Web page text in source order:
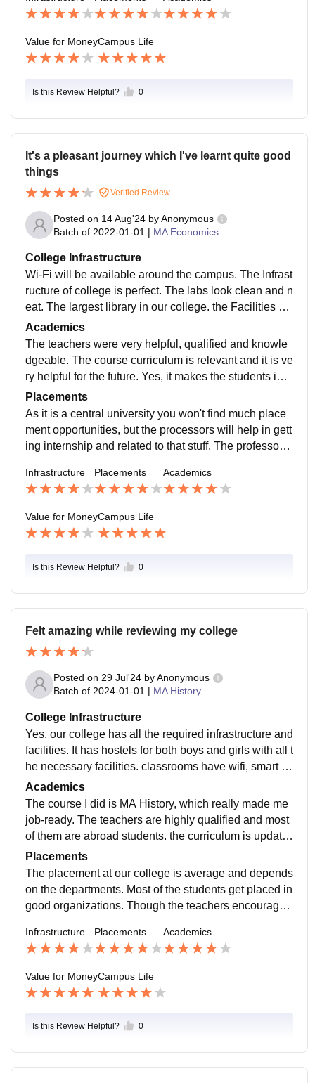
ackages to deserving candidates.
Value for MoneyCampus Life
Is this Review Helpful? 0
It's a pleasant journey which I've learnt quite good
things
Verified Review
Posted on 14 Aug'24 byAnonymous
Batch of 2022-01-01 | MA Economics
College Infrastructure
Wi-Fi will be available around the campus. The Infrast
ructure of college is perfect. The labs look clean and n
eat. The largest library in our college. the Facilities of
hostel are quite good. the quality of food available in t
he mess is good. Medical facilities are available 24/7.
Academics
The teachers were very helpful, qualified and knowle
dgeable. The course curriculum is relevant and it is ve
ry helpful for the future. Yes, it makes the students ind
ustry-ready. Semester exams are quite difficult, if you
perfectly concentrate on your study then easily score
good.
Placements
As it is a central university you won't find much place
ment opportunities, but the processors will help in gett
ing internship and related to that stuff. The professors
y don't expect direct job placements
Infrastructure Placements Academics
Value for MoneyCampus Life
Is this Review Helpful? 0
Felt amazing while reviewing my college
Posted on 29 Jul'24 byAnonymous
Batch of 2024-01-01 | MA History
College Infrastructure
Yes, our college has all the required infrastructure and
facilities. It has hostels for both boys and girls with all t
he necessary facilities. classrooms have wifi, smart b
oards, projector, etc. The living places are clean and f
ood hygienic.
Academics
The course I did is MA History, which really made me
job-ready. The teachers are highly qualified and most
of them are abroad students. the curriculum is update
d and includes all the recent developments in the fiel
d.
Placements
The placement at our college is average and depends
on the departments. Most of the students get placed in
good organizations. Though the teachers encouraged
tive in terms of placements and helping students in fin
ding good jobs.
Infrastructure Placements Academics
Value for MoneyCampus Life
Is this Review Helpful? 0